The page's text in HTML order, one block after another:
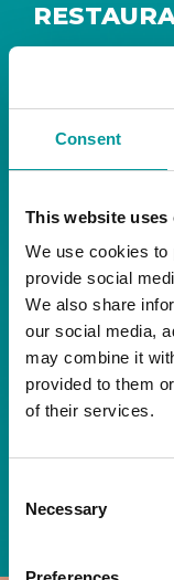
Consent
This website uses
We use cookies to
provide social
We also share
our social media,
may combine it
provided to them
of their services.
Selection
Necessary
Start your day
Our extended
giving you
your favourites.
Daily | 9am to
A Casa